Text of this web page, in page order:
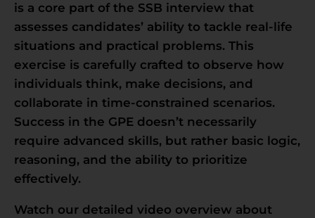
is a core part of the SSB interview that
assesses candidates’ ability to tackle real-life
situations and practical problems. This
exercise is carefully crafted to observe how
individuals think, make decisions, and
collaborate in time-constrained scenarios.
Success in the GPE doesn’t necessarily
require advanced skills, but rather basic logic,
reasoning, and the ability to prioritize
effectively.
Watch our detailed video overview about